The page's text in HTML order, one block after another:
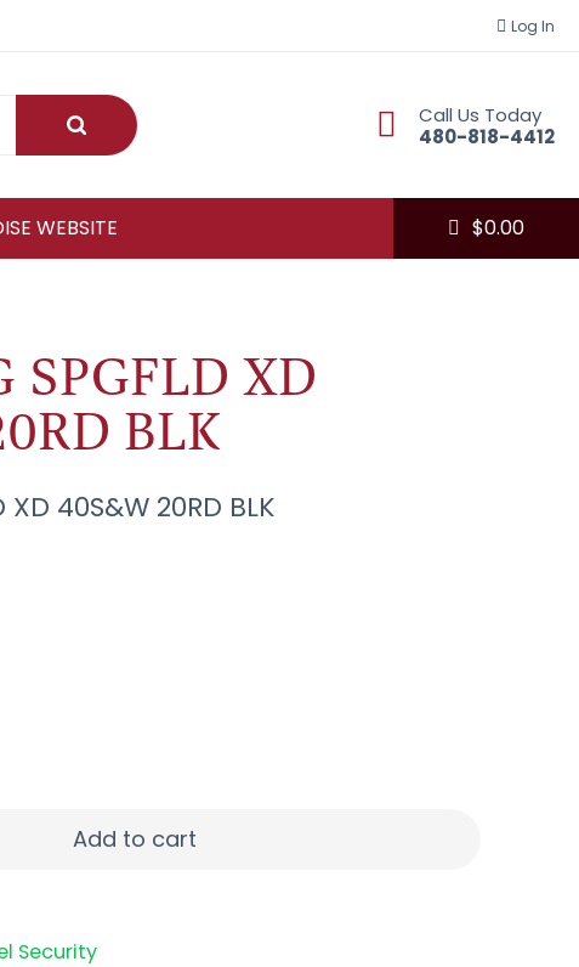
Log In
Submit
Call Us Today
480-818-4412
WEBSITE $0.00
SPGFLD XD
BLK
XD 40S&W 20RD BLK
Add to cart
Security